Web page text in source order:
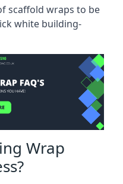
scaffold wraps to be
white building-
Wrap